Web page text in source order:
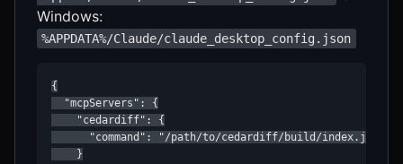
Windows:
%APPDATA%/Claude/claude_desktop_config.json
{
  "mcpServers": {
    "cedardiff": {
      "command": "/path/to/cedardiff/build/index.js"
    }